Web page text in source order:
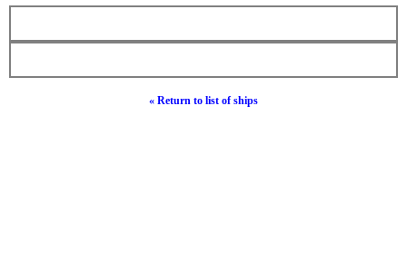
« Return to list of ships